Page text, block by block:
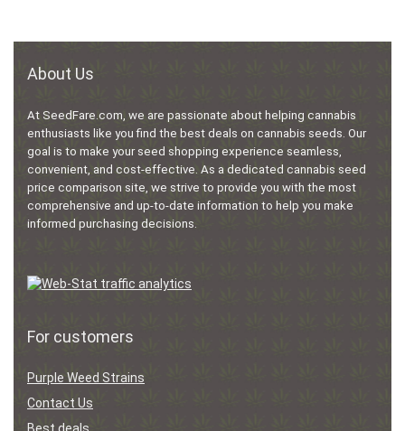
About Us
At SeedFare.com, we are passionate about helping cannabis
enthusiasts like you find the best deals on cannabis seeds. Our
goal is to make your seed shopping experience seamless,
convenient, and cost-effective. As a dedicated cannabis seed
price comparison site, we strive to provide you with the most
comprehensive and up-to-date information to help you make
informed purchasing decisions.
For customers
Purple Weed Strains
Contact Us
Best deals